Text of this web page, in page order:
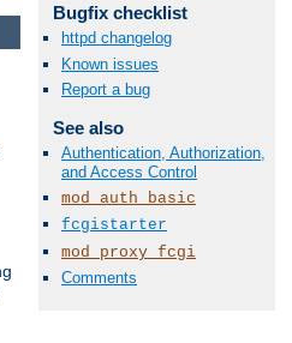
Bugfix checklist
httpd changelog
Known issues
Report a bug
See also
Authentication, Authorization,
and Access Control
mod_auth_basic
fcgistarter
mod_proxy_fcgi
Comments